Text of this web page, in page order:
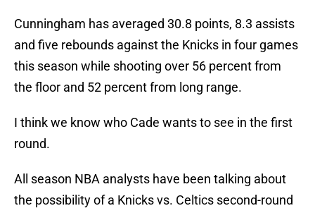
Cunningham has averaged 30.8 points, 8.3 assists
and five rebounds against the Knicks in four games
this season while shooting over 56 percent from
the floor and 52 percent from long range.
I think we know who Cade wants to see in the first
round.
All season NBA analysts have been talking about
the possibility of a Knicks vs. Celtics second-round